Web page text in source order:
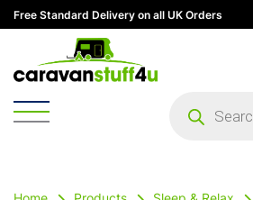
Free Standard Delivery on all UK Orders
search